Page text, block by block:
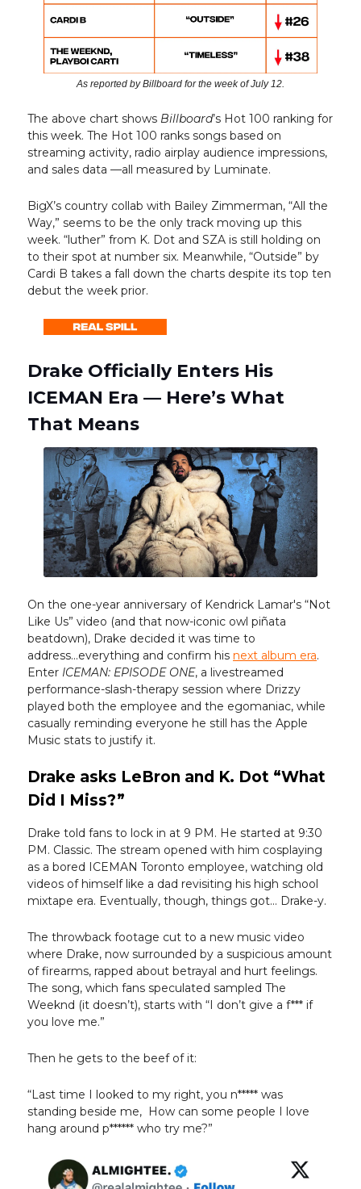
As reported by Billboard for the week of July 12.
The above chart shows Billboard’s Hot 100 ranking for
this week. The Hot 100 ranks songs based on
streaming activity, radio airplay audience impressions,
and sales data —all measured by Luminate.
BigX’s country collab with Bailey Zimmerman, “All the
Way,” seems to be the only track moving up this
week. “luther” from K. Dot and SZA is still holding on
to their spot at number six. Meanwhile, “Outside” by
Cardi B takes a fall down the charts despite its top ten
debut the week prior.
Drake Officially Enters His
ICEMAN Era — Here’s What
That Means
On the one-year anniversary of Kendrick Lamar's “Not
Like Us” video (and that now-iconic owl piñata
beatdown), Drake decided it was time to
address...everything and confirm his next album era.
Enter ICEMAN: EPISODE ONE, a livestreamed
performance-slash-therapy session where Drizzy
played both the employee and the egomaniac, while
casually reminding everyone he still has the Apple
Music stats to justify it.
Drake asks LeBron and K. Dot “What
Did I Miss?”
Drake told fans to lock in at 9 PM. He started at 9:30
PM. Classic. The stream opened with him cosplaying
as a bored ICEMAN Toronto employee, watching old
videos of himself like a dad revisiting his high school
mixtape era. Eventually, though, things got... Drake-y.
The throwback footage cut to a new music video
where Drake, now surrounded by a suspicious amount
of firearms, rapped about betrayal and hurt feelings.
The song, which fans speculated sampled The
Weeknd (it doesn’t), starts with “I don’t give a f*** if
you love me.”
Then he gets to the beef of it:
“Last time I looked to my right, you n***** was
standing beside me, How can some people I love
hang around p****** who try me?”